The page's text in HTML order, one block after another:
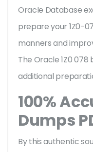
Oracle Database
prepare your 1Z0-
manners and
The Oracle 1Z0
additional
100%
Dumps
By this authentic